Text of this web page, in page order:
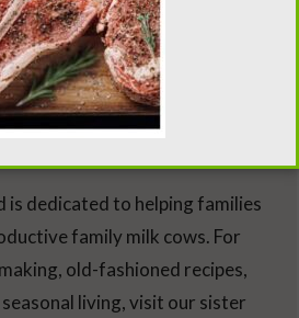
is dedicated to helping families
family milk cows. For
old-fashioned recipes,
living, visit our sister